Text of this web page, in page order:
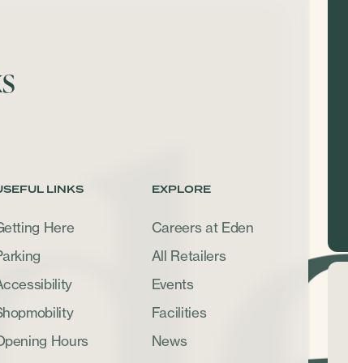
LINKS
Here
Hours
EXPLORE
Careers at Eden
All Retailers
Events
Facilities
News